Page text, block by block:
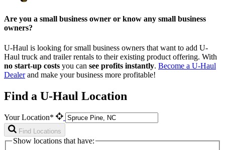
Are you a small business owner or know any small business
owners?
U-Haul is looking for small business owners that want to add U-
Haul truck and trailer rentals to their existing product offering. With
no start-up costs you can see profits instantly. Become a U-Haul
Dealerand make your business more profitable!
Find a U-Haul Location
Your Location*
Find Locations
Show locations that have: